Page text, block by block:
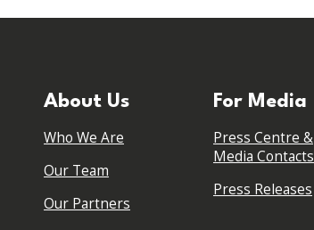
About Us
Who We Are
Our Team
Our Partners
For Media
Press Centre &
Media Contacts
Press Releases